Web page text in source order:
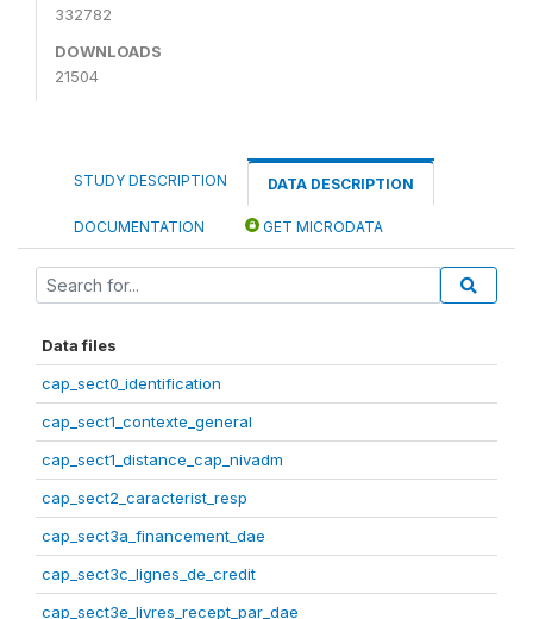
332782
DOWNLOADS
21504
STUDY DESCRIPTION DATA DESCRIPTION
DOCUMENTATION GET MICRODATA
Data files
cap_sect0_identification
cap_sect1_contexte_general
cap_sect1_distance_cap_nivadm
cap_sect2_caracterist_resp
cap_sect3a_financement_dae
cap_sect3c_lignes_de_credit
cap_sect3e_livres_recept_par_dae